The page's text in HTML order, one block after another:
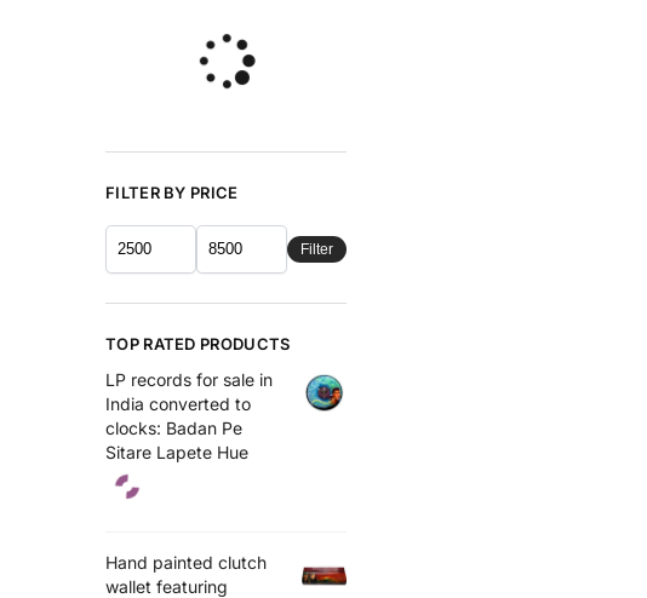
FILTER BY PRICE
Filter
TOP RATED PRODUCTS
LP records for sale in
India converted to
clocks: Badan Pe
Sitare Lapete Hue
Hand painted clutch
wallet featuring